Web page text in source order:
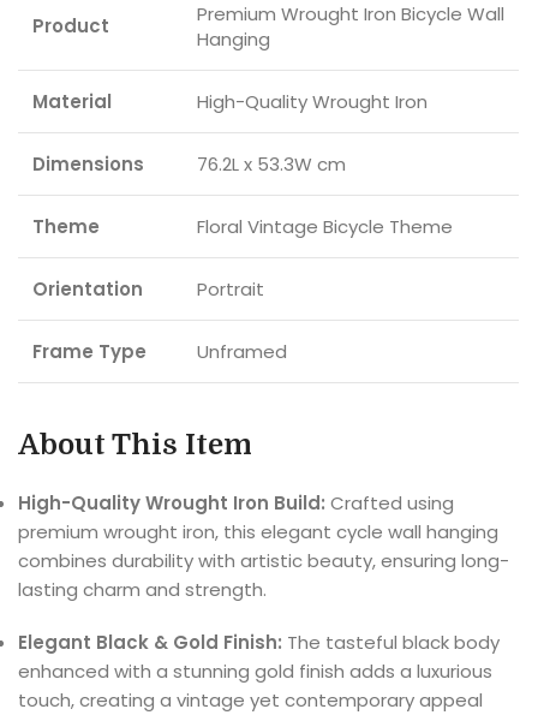
Product
Premium Wrought Iron Bicycle Wall
Hanging
Material High-Quality Wrought Iron
Dimensions 76.2L x 53.3W cm
Theme Floral Vintage Bicycle Theme
Orientation Portrait
Frame Type Unframed
About This Item
High-Quality Wrought Iron Build: Crafted using
premium wrought iron, this elegant cycle wall hanging
combines durability with artistic beauty, ensuring long-
lasting charm and strength.
Elegant Black & Gold Finish: The tasteful black body
enhanced with a stunning gold finish adds a luxurious
touch, creating a vintage yet contemporary appeal